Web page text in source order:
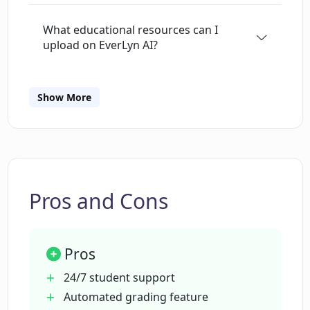
seeking to optimize teaching and learning
experiences through technology.
What educational resources can I
upload on EverLyn AI?
Can EverLyn AI tutor any subject?
customized?
What kind of feedback does EverLyn AI
Can EverLyn AI offer quizzes and tests?
Show More
Pros and Cons
Pros
24/7 student support
Automated grading feature